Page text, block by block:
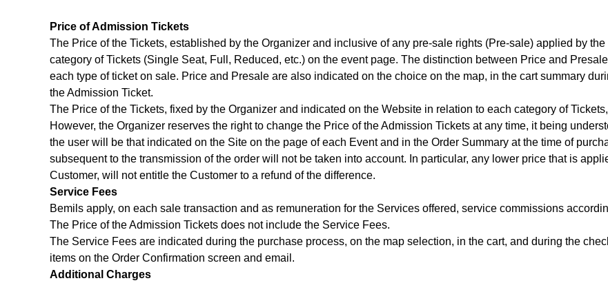
Price of Admission Tickets
The Price of the Tickets, established by the Organizer and inclusive of any pre-sale rights (Pre-sale) applied by
category of Tickets (Single Seat, Full, Reduced, etc.) on the event page. The distinction between Price and
each type of ticket on sale. Price and Presale are also indicated on the choice on the map, in the cart summary
the Admission Ticket.
The Price of the Tickets, fixed by the Organizer and indicated on the Website in relation to each category of
However, the Organizer reserves the right to change the Price of the Admission Tickets at any time, it being
the user will be that indicated on the Site on the page of each Event and in the Order Summary at the time of
subsequent to the transmission of the order will not be taken into account. In particular, any lower price that is
Customer, will not entitle the Customer to a refund of the difference.
Service Fees
Bemils apply, on each sale transaction and as remuneration for the Services offered, service commissions
The Price of the Admission Tickets does not include the Service Fees.
The Service Fees are indicated during the purchase process, on the map selection, in the cart, and during the
items on the Order Confirmation screen and email.
Additional Charges